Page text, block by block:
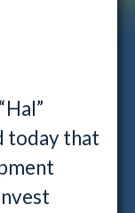
today that